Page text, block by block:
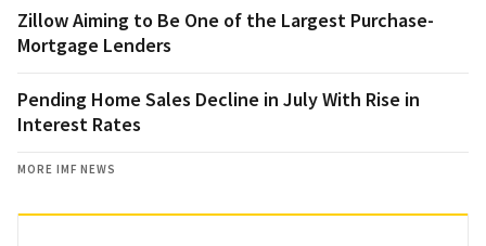
Zillow Aiming to Be One of the Largest Purchase-
Mortgage Lenders
Pending Home Sales Decline in July With Rise in
Interest Rates
MORE IMF NEWS